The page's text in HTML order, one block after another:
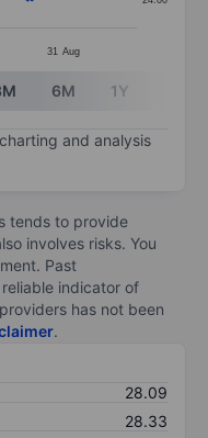
31 Aug
6M 1Y
and analysis
tends to provide
involves risks. You
Past
indicator of
has not been
.
28.09
28.33